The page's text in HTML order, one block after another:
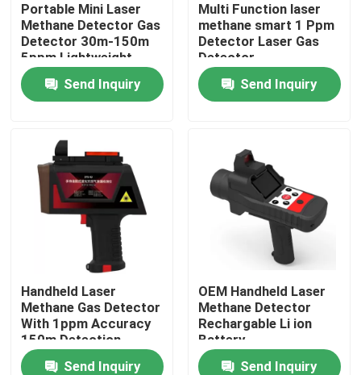
Home
Products
Videos
Factory Tour
Quality Control
Portable Mini Laser
Methane Detector Gas
Detector 30m-150m
5ppm Lightweight
Send Inquiry
Multi Function laser
methane smart 1 Ppm
Detector Laser Gas
Detector
Send Inquiry
Handheld Laser
Methane Gas Detector
With 1ppm Accuracy
150m Detection
Distance Ip66
Send Inquiry
OEM Handheld Laser
Methane Detector
Rechargable Li ion
Battery
Send Inquiry